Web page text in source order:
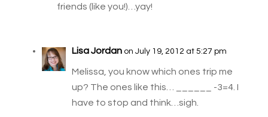
friends (like you!)…yay!
Lisa Jordan on July 19, 2012 at 5:27 pm
Melissa, you know which ones trip me
up? The ones like this… ______ -3=4. I
have to stop and think…sigh.